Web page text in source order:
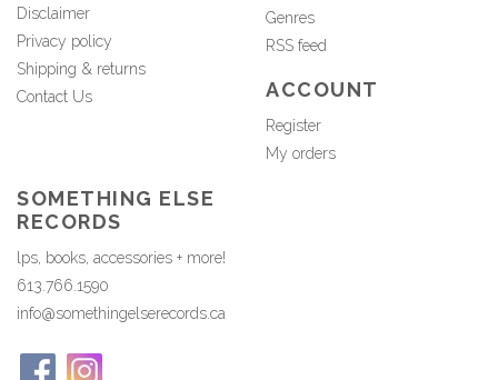
Disclaimer
Privacy policy
Shipping & returns
Contact Us
Genres
RSS feed
ACCOUNT
Register
My orders
SOMETHING ELSE
RECORDS
lps, books, accessories + more!
613.766.1590
info@somethingelserecords.ca